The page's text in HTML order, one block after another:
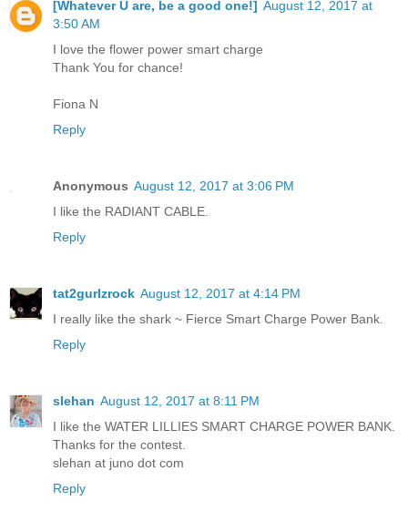
[Whatever U are, be a good one!] August 12, 2017 at
3:50 AM
I love the flower power smart charge
Thank You for chance!
Fiona N
Reply
Anonymous August 12, 2017 at 3:06 PM
I like the RADIANT CABLE.
Reply
tat2gurlzrock August 12, 2017 at 4:14 PM
I really like the shark ~ Fierce Smart Charge Power Bank.
Reply
slehan August 12, 2017 at 8:11 PM
I like the WATER LILLIES SMART CHARGE POWER BANK.
Thanks for the contest.
slehan at juno dot com
Reply